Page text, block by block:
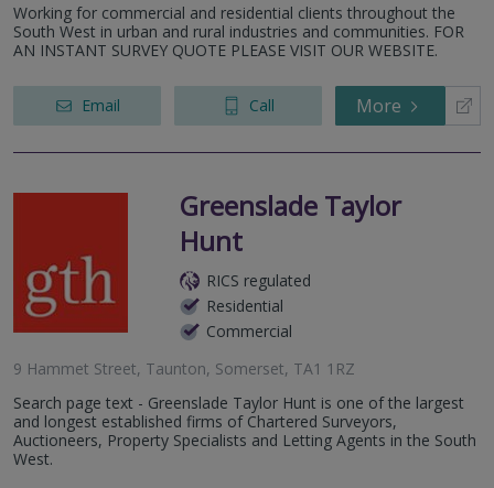
Working for commercial and residential clients throughout the
South West in urban and rural industries and communities. FOR
AN INSTANT SURVEY QUOTE PLEASE VISIT OUR WEBSITE.
Email Call More
Greenslade Taylor
Hunt
RICS regulated
Residential
Commercial
9 Hammet Street, Taunton, Somerset, TA1 1RZ
Search page text - Greenslade Taylor Hunt is one of the largest
and longest established firms of Chartered Surveyors,
Auctioneers, Property Specialists and Letting Agents in the South
West.